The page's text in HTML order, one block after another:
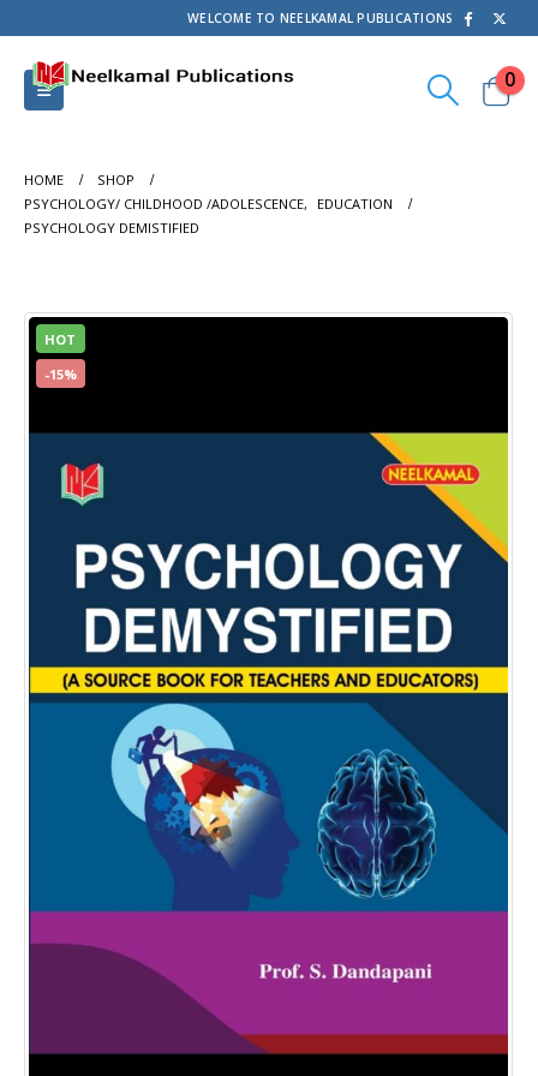
WELCOME TO NEELKAMAL PUBLICATIONS
0
HOME
SHOP
PSYCHOLOGY/ CHILDHOOD /ADOLESCENCE,
EDUCATION
PSYCHOLOGY DEMISTIFIED
HOT
-15%